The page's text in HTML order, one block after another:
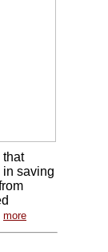
that
saving
more